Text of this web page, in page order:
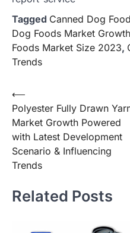
Tagged Canned Dog
Dog Foods Market
Foods Market Size 2023,
Trends
Post
navigation
⟵
Polyester Fully Drawn
Market Growth Powered
with Latest Development
Scenario & Influencing
Trends
Related Posts